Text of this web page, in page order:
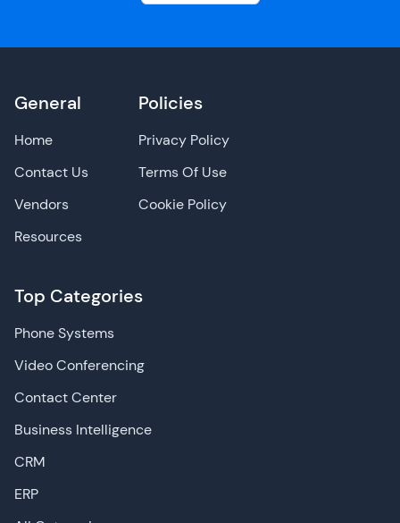
General
Home
Contact Us
Vendors
Resources
Top Categories
Phone Systems
Video Conferencing
Contact Center
Business Intelligence
CRM
ERP
Policies
Privacy Policy
Terms Of Use
Cookie Policy